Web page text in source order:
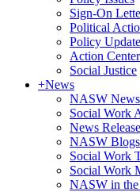
Sign-On
Political
Policy
Action Center
Social Justice
+News
NASW
Social Work
News
NASW Blogs
Social Work
Social Work
NASW in